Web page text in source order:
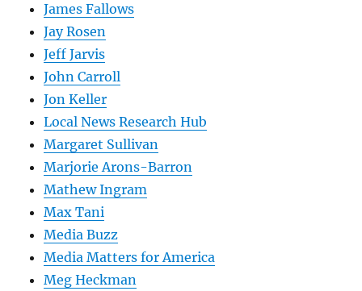
James Fallows
Jay Rosen
Jeff Jarvis
John Carroll
Jon Keller
Local News Research Hub
Margaret Sullivan
Marjorie Arons-Barron
Mathew Ingram
Max Tani
Media Buzz
Media Matters for America
Meg Heckman